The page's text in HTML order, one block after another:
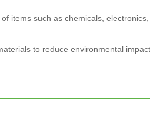
items such as chemicals,
to reduce environmental